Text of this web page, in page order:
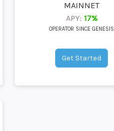
MAINNET
APY: 17%
OPERATOR SINCE GENESIS
Get Started